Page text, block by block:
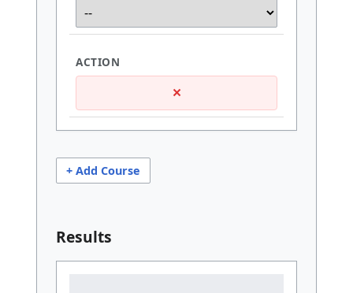
×
+ Add Course
Results